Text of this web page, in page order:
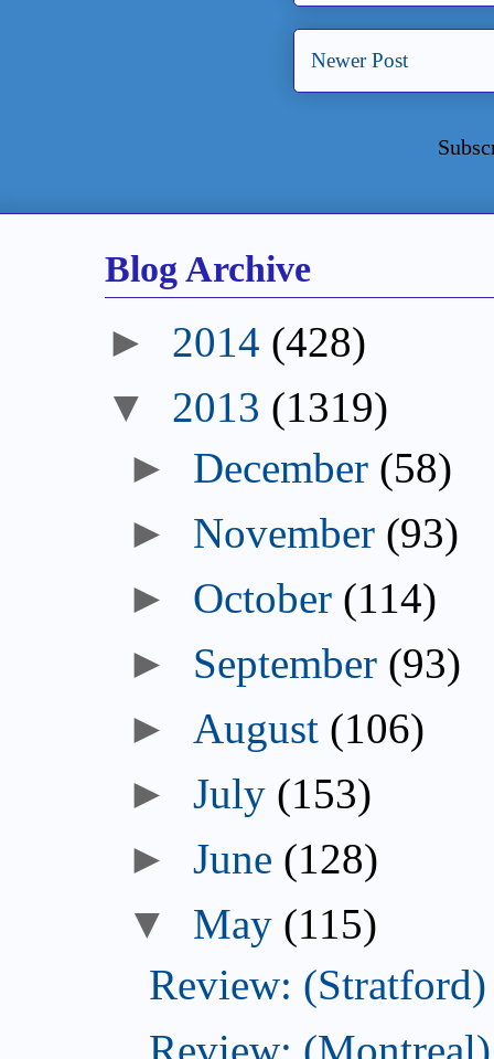
Newer Post
Blog Archive
► 2014 (428)
▼ 2013 (1319)
► December (58)
► November (93)
► October (114)
► September (93)
► August (106)
►July (153)
►June (128)
▼ May (115)
Review: